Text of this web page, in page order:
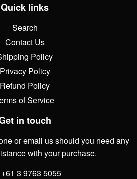
Quick links
Search
Contact Us
Policy
Privacy Policy
Refund Policy
of Service
in touch
or email us should you need any
with your purchase.
3 9763 5055